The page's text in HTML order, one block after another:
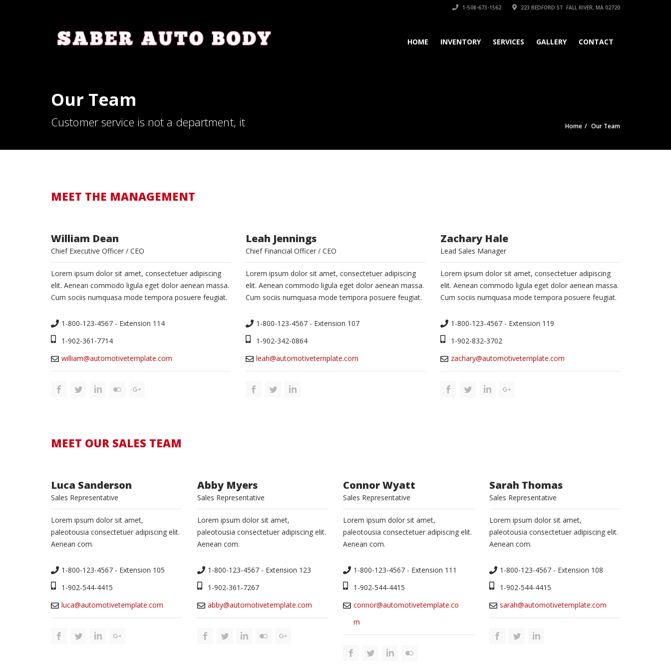
1-508-673-1562 223 BEDFORD ST. FALL RIVER, MA 02720
HOME INVENTORY SERVICES GALLERY CONTACT
Our Team
Customer service is not a department, it Home Our Team
MEET THE MANAGEMENT
William Dean
Chief Executive Officer / CEO
Lorem ipsum dolor sit amet, consectetuer adipiscing
elit. Aenean commodo ligula eget dolor aenean massa.
Cum sociis numquasa mode tempora posuere feugiat.
1-800-123-4567 - Extension 114
1-902-361-7714
william@automotivetemplate.com
Leah Jennings
Chief Financial Officer / CEO
Lorem ipsum dolor sit amet, consectetuer adipiscing
elit. Aenean commodo ligula eget dolor aenean massa.
Cum sociis numquasa mode tempora posuere feugiat.
1-800-123-4567 - Extension 107
1-902-342-0864
leah@automotivetemplate.com
Zachary Hale
Lead Sales Manager
Lorem ipsum dolor sit amet, consectetuer adipiscing
elit. Aenean commodo ligula eget dolor aenean massa.
Cum sociis numquasa mode tempora posuere feugiat.
1-800-123-4567 - Extension 119
1-902-832-3702
zachary@automotivetemplate.com
MEET OUR SALES TEAM
Luca Sanderson
Sales Representative
Lorem ipsum dolor sit amet,
paleotousia consectetuer adipiscing elit.
Aenean com.
1-800-123-4567 - Extension 105
1-902-544-4415
luca@automotivetemplate.com
Abby Myers
Sales Representative
Lorem ipsum dolor sit amet,
paleotousia consectetuer adipiscing elit.
Aenean com.
1-800-123-4567 - Extension 123
1-902-361-7267
abby@automotivetemplate.com
Connor Wyatt
Sales Representative
Lorem ipsum dolor sit amet,
paleotousia consectetuer adipiscing elit.
Aenean com.
1-800-123-4567 - Extension 111
1-902-544-4415
connor@automotivetemplate.co
m
Sarah Thomas
Sales Representative
Lorem ipsum dolor sit amet,
paleotousia consectetuer adipiscing elit.
Aenean com.
1-800-123-4567 - Extension 108
1-902-544-4415
sarah@automotivetemplate.com